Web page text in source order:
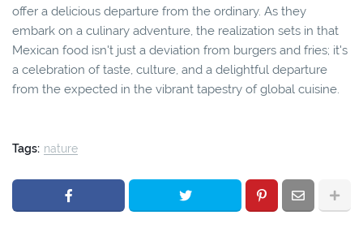
offer a delicious departure from the ordinary. As they
embark on a culinary adventure, the realization sets in that
Mexican food isn't just a deviation from burgers and fries; it's
a celebration of taste, culture, and a delightful departure
from the expected in the vibrant tapestry of global cuisine.
Tags: nature